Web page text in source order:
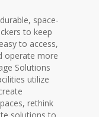
space-
to keep
to access,
operate more
Solutions
utilize
rethink